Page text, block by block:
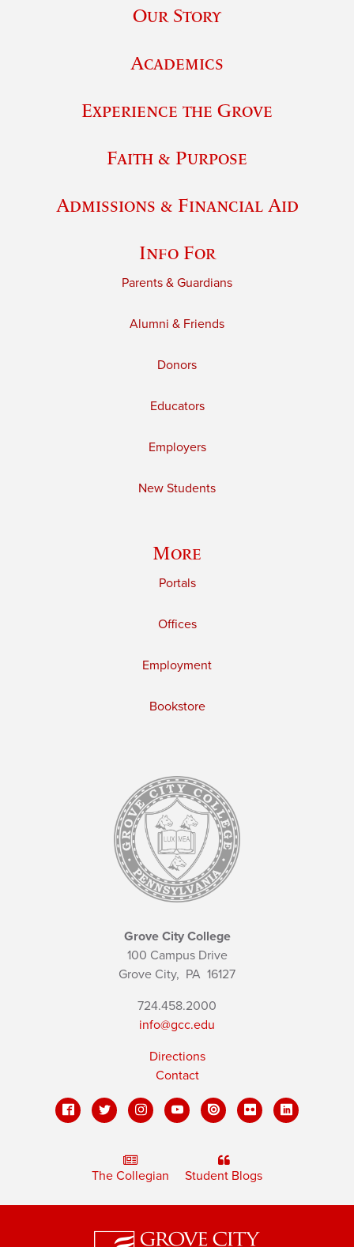
Our Story
Academics
Experience the Grove
Faith & Purpose
Admissions & Financial Aid
Info For
Parents & Guardians
Alumni & Friends
Donors
Educators
Employers
New Students
More
Portals
Offices
Employment
Bookstore
Grove City College
100 Campus Drive
Grove City, PA 16127
724.458.2000
info@gcc.edu
Directions
Contact
The Collegian Student Blogs